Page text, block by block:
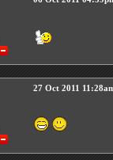
27 Oct 2011